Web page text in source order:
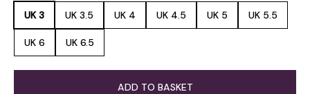
UK 3 UK 3.5 UK 4 UK 4.5 UK 5 UK 5.5
UK 6 UK 6.5
ADD TO BASKET